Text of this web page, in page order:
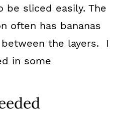
be sliced easily. The
often has bananas
the layers. I
in some